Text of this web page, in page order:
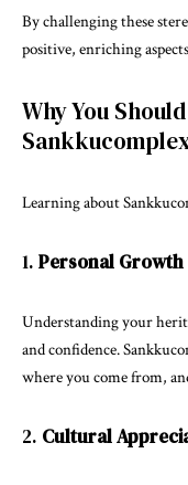
By challenging these
positive, enriching
Why You
Learning about
1. Personal Growth
Understanding your
and confidence.
where you come from,
2. Cultural